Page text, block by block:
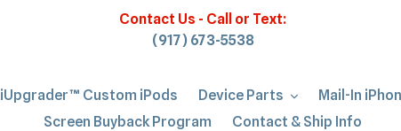
Contact Us - Call or Text:
(917) 673-5538
iUpgrader™ Custom iPods Device Parts
Mail-In
Screen Buyback Program
Contact & Ship Info